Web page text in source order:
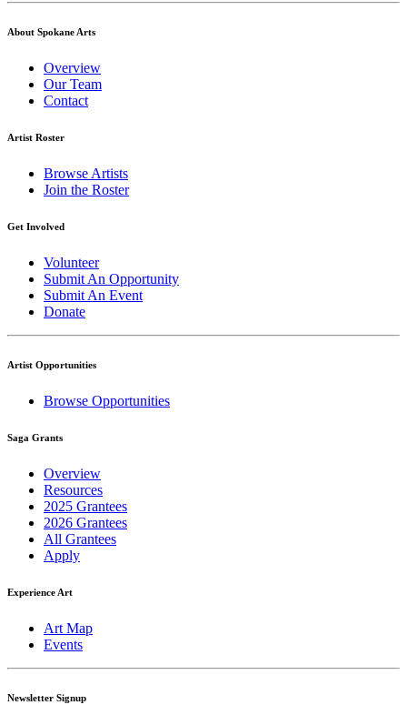
About Spokane Arts
Overview
Our Team
Contact
Artist Roster
Browse Artists
Join the Roster
Get Involved
Volunteer
Submit An Opportunity
Submit An Event
Donate
Artist Opportunities
Browse Opportunities
Saga Grants
Overview
Resources
2025 Grantees
2026 Grantees
All Grantees
Apply
Experience Art
Art Map
Events
Newsletter Signup